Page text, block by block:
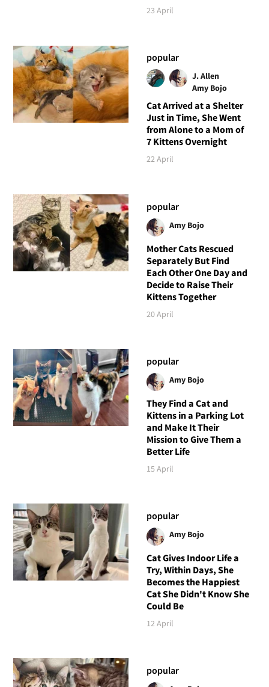
23 April
popular
J. Allen
Amy Bojo
Cat Arrived at a Shelter
Just in Time, She Went
from Alone to a Mom of
7 Kittens Overnight
22 April
popular
Amy Bojo
Mother Cats Rescued
Separately But Find
Each Other One Day and
Decide to Raise Their
Kittens Together
20 April
popular
Amy Bojo
They Find a Cat and
Kittens in a Parking Lot
and Make It Their
Mission to Give Them a
Better Life
15 April
popular
Amy Bojo
Cat Gives Indoor Life a
Try, Within Days, She
Becomes the Happiest
Cat She Didn't Know She
Could Be
12 April
popular